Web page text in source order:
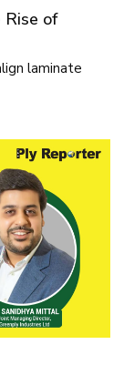
Rise of
laminate